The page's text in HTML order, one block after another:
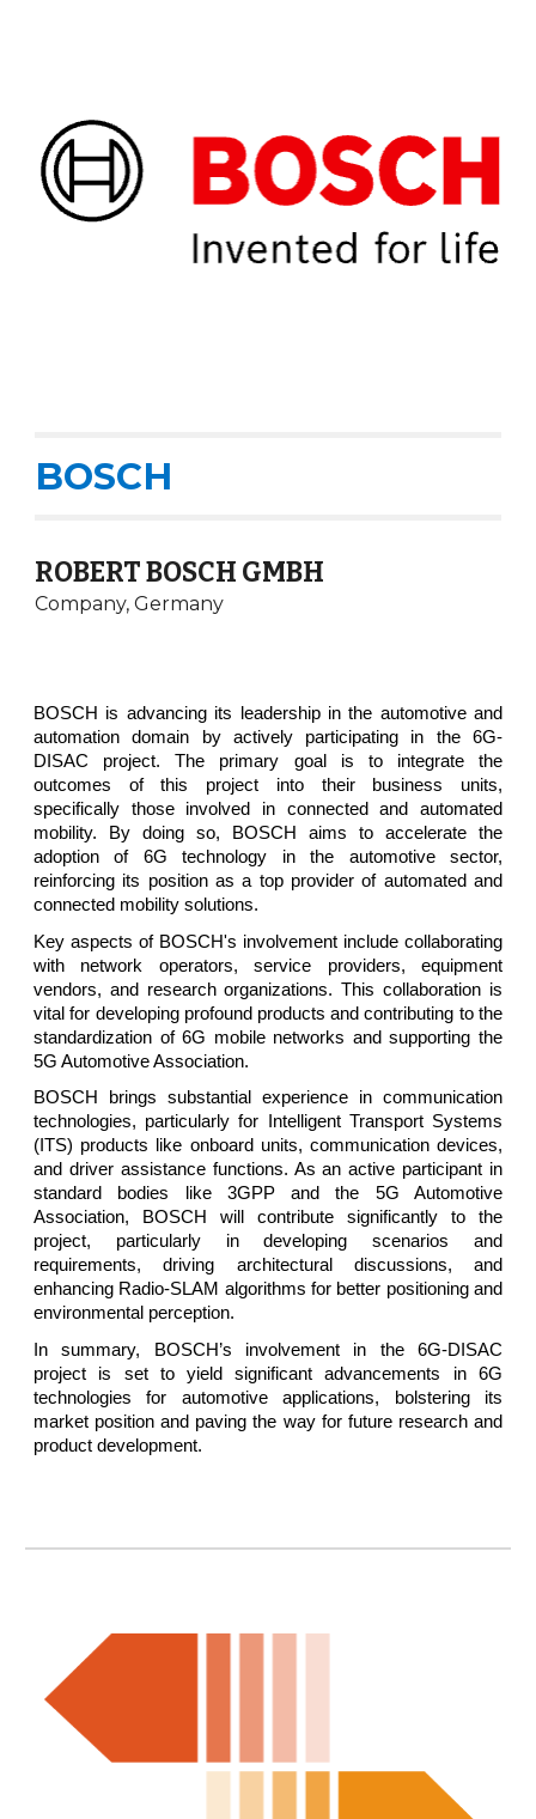
BOSCH
ROBERT BOSCH GMBH
Company, Germany
BOSCH is advancing its leadership in the automotive and
automation domain by actively participating in the 6G-
DISAC project. The primary goal is to integrate the
outcomes of this project into their business units,
specifically those involved in connected and automated
mobility. By doing so, BOSCH aims to accelerate the
adoption of 6G technology in the automotive sector,
reinforcing its position as a top provider of automated and
connected mobility solutions.
Key aspects of BOSCH's involvement include collaborating
with network operators, service providers, equipment
vendors, and research organizations. This collaboration is
vital for developing profound products and contributing to the
standardization of 6G mobile networks and supporting the
5G Automotive Association.
BOSCH brings substantial experience in communication
technologies, particularly for Intelligent Transport Systems
(ITS) products like onboard units, communication devices,
and driver assistance functions. As an active participant in
standard bodies like 3GPP and the 5G Automotive
Association, BOSCH will contribute significantly to the
project, particularly in developing scenarios and
requirements, driving architectural discussions, and
enhancing Radio-SLAM algorithms for better positioning and
environmental perception.
In summary, BOSCH’s involvement in the 6G-DISAC
project is set to yield significant advancements in 6G
technologies for automotive applications, bolstering its
market position and paving the way for future research and
product development.